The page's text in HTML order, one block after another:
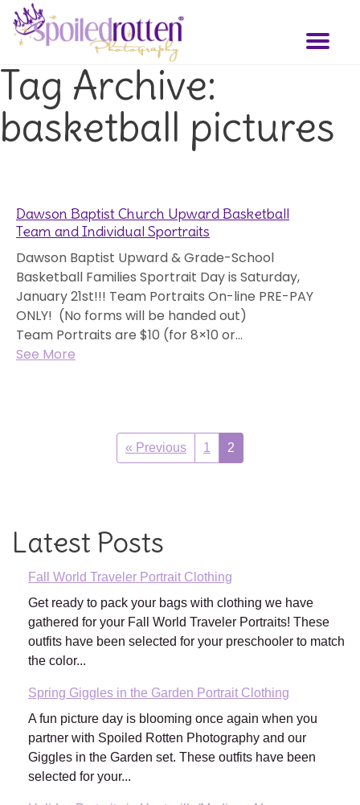
Toggle
Tag Archive:
basketball pictures
Dawson Baptist Church Upward Basketball
Team and Individual Sportraits
Dawson Baptist Upward & Grade-School
Basketball Families Sportrait Day is Saturday,
January 21st!!! Team Portraits On-line PRE-PAY
ONLY! (No forms will be handed out)
Team Portraits are $10 (for 8×10 or...
See More
« Previous 1 2
Latest Posts
Fall World Traveler Portrait Clothing
Get ready to pack your bags with clothing we have
gathered for your Fall World Traveler Portraits! These
outfits have been selected for your preschooler to match
the color...
Spring Giggles in the Garden Portrait Clothing
A fun picture day is blooming once again when you
partner with Spoiled Rotten Photography and our
Giggles in the Garden set. These outfits have been
selected for your...